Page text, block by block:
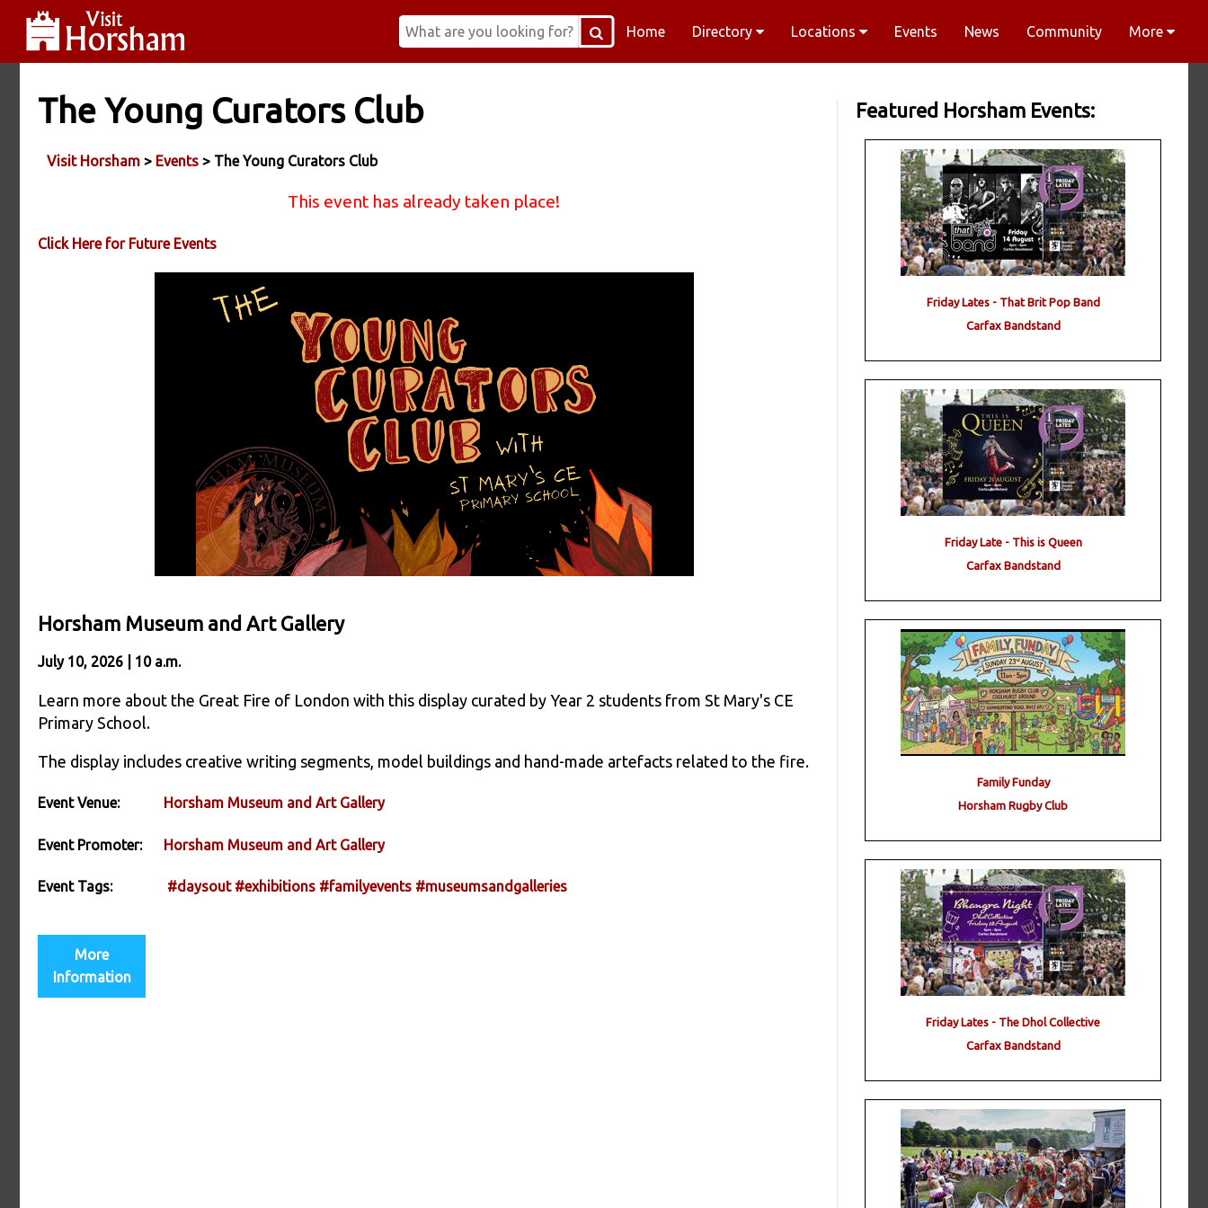
Home Directory Locations Events News Community More
The Young Curators Club
Visit Horsham > Events > The Young Curators Club
This event has already taken place!
Click Here for Future Events
Horsham Museum and Art Gallery
July 10, 2026 | 10 a.m.
Learn more about the Great Fire of London with this display curated by Year 2 students from St Mary's CE
Primary School.
The display includes creative writing segments, model buildings and hand-made artefacts related to the fire.
Event Venue: Horsham Museum and Art Gallery
Event Promoter: Horsham Museum and Art Gallery
Event Tags: #daysout #exhibitions #familyevents #museumsandgalleries
More
Information
Featured Horsham Events:
Friday Lates - That Brit Pop Band
Carfax Bandstand
Friday Late - This is Queen
Carfax Bandstand
Family Funday
Horsham Rugby Club
Friday Lates - The Dhol Collective
Carfax Bandstand